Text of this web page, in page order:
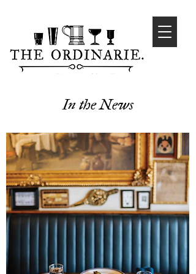
In the News